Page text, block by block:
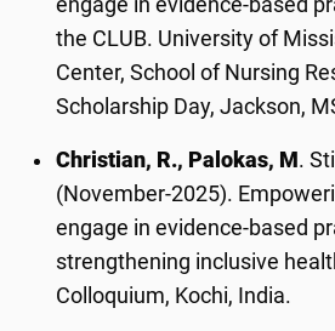
engage in evidence-based
the CLUB. University of
Center, School of Nursing
Scholarship Day, Jackson,
Christian, R., Palokas, M .
(November-2025).
engage in evidence-based
strengthening inclusive
Colloquium, Kochi, India.